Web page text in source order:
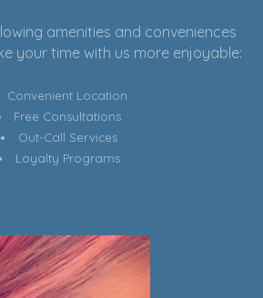
amenities and conveniences
your time with us more enjoyable:
Convenient Location
Free Consultations
Out-Call Services
Loyalty Programs